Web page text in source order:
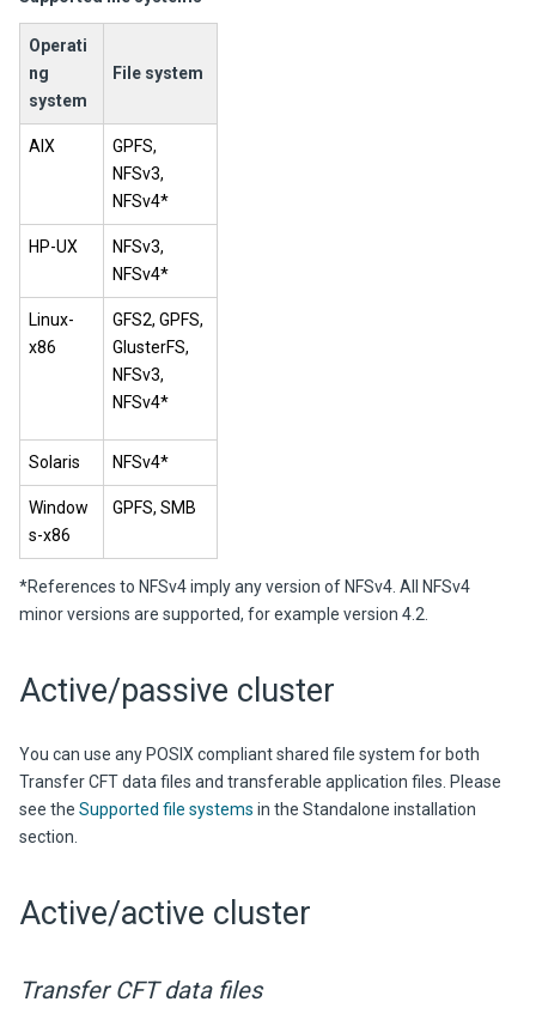
Operati
ng
system
File system
AIX
GPFS,
NFSv3,
NFSv4*
HP-UX
NFSv3,
NFSv4*
Linux-
x86
GFS2, GPFS,
GlusterFS,
NFSv3,
NFSv4*
Solaris NFSv4*
Window
s-x86
GPFS, SMB
*References to NFSv4 imply any version of NFSv4. All NFSv4
minor versions are supported, for example version 4.2.
Active/passive cluster
You can use any POSIX compliant shared file system for both
Transfer CFT data files and transferable application files. Please
see the Supported file systems in the Standalone installation
section.
Active/active cluster
Transfer CFTdata files